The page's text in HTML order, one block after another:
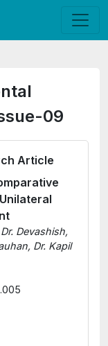
09
Article
Devashish,
Dr. Kapil